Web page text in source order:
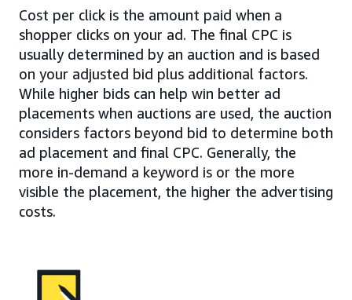
Cost per click is the amount paid when a
shopper clicks on your ad. The final CPC is
usually determined by an auction and is based
on your adjusted bid plus additional factors.
While higher bids can help win better ad
placements when auctions are used, the auction
considers factors beyond bid to determine both
ad placement and final CPC. Generally, the
more in-demand a keyword is or the more
visible the placement, the higher the advertising
costs.